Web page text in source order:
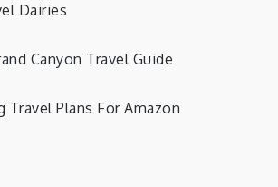
Dairies
Canyon Travel Guide
Travel Plans For Amazon